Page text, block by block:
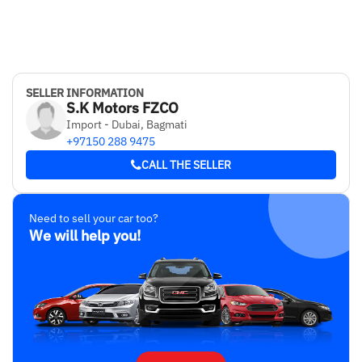
SELLER INFORMATION
S.K Motors FZCO
Import - Dubai, Bagmati
+97150 288 9475
CALL THE SELLER
Need to sell your car too?
We will help you!